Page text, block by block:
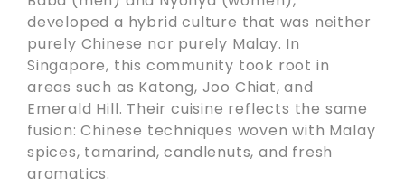
developed a hybrid culture that was neither
purely Chinese nor purely Malay. In
Singapore, this community took root in
areas such as Katong, Joo Chiat, and
Emerald Hill. Their cuisine reflects the same
fusion: Chinese techniques woven with Malay
spices, tamarind, candlenuts, and fresh
aromatics.